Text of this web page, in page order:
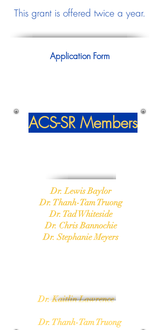
This grant is offered twice a year.
Application Form
ACS-SR Members
Dr. Lewis Baylor
Dr. Thanh-Tam Truong
Dr. Tad Whiteside
Dr. Chris Bannochie
Dr. Stephanie Meyers
Dr. Kaitlin Lawrence
Dr. Thanh-Tam Truong